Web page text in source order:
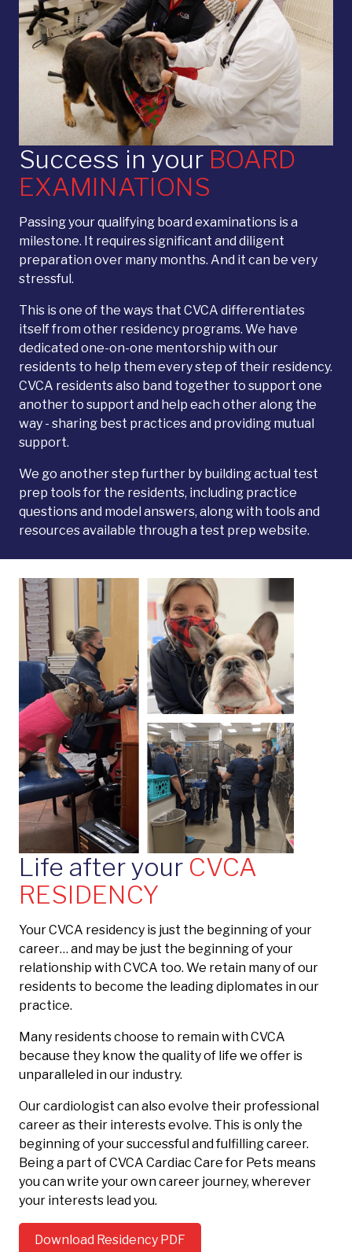
Success in your BOARD
EXAMINATIONS
Passing your qualifying board examinations is a
milestone. It requires significant and diligent
preparation over many months. And it can be very
stressful.
This is one of the ways that CVCA differentiates
itself from other residency programs. We have
dedicated one-on-one mentorship with our
residents to help them every step of their residency.
CVCA residents also band together to support one
another to support and help each other along the
way - sharing best practices and providing mutual
support.
We go another step further by building actual test
prep tools for the residents, including practice
questions and model answers, along with tools and
resources available through a test prep website.
Life after your CVCA
RESIDENCY
Your CVCA residency is just the beginning of your
career… and may be just the beginning of your
relationship with CVCA too. We retain many of our
residents to become the leading diplomates in our
practice.
Many residents choose to remain with CVCA
because they know the quality of life we offer is
unparalleled in our industry.
Our cardiologist can also evolve their professional
career as their interests evolve. This is only the
beginning of your successful and fulfilling career.
Being a part of CVCA Cardiac Care for Pets means
you can write your own career journey, wherever
your interests lead you.
Download Residency PDF